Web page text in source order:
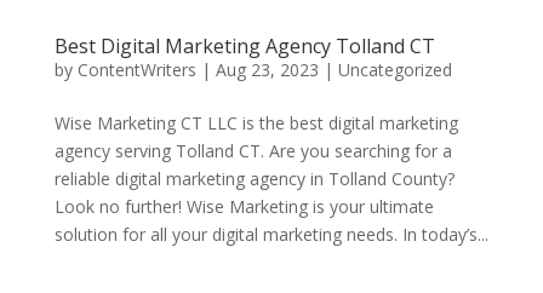
Best Digital Marketing Agency Tolland CT
by ContentWriters | Aug 23, 2023 | Uncategorized
Wise Marketing CT LLC is the best digital marketing
agency serving Tolland CT. Are you searching for a
reliable digital marketing agency in Tolland County?
Look no further! Wise Marketing is your ultimate
solution for all your digital marketing needs. In today’s...